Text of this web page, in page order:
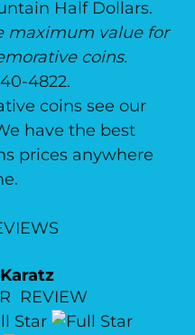
Half Dollars.
maximum value for
coins.
4822.
coins see our
have the best
prices anywhere
REVIEW